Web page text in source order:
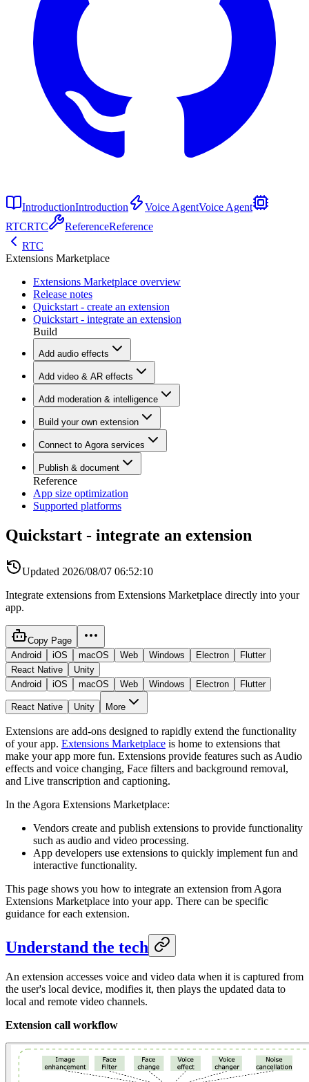
IntroductionIntroduction Voice AgentVoice Agent
RTCRTC ReferenceReference
RTC
Extensions Marketplace
Extensions Marketplace overview
Release notes
Quickstart - create an extension
Quickstart - integrate an extension
Build
Add audio effects
Add video & AR effects
Add moderation & intelligence
Build your own extension
Connect to Agora services
Publish & document
Reference
App size optimization
Supported platforms
Quickstart - integrate an extension
Updated 2026/08/07 06:52:10
Integrate extensions from Extensions Marketplace directly into your
app.
Copy Page
Android
iOS macOS Web Windows Electron
Flutter
React Native
Unity
Android
iOS macOS Web Windows Electron Flutter
React Native Unity More
Extensions are add-ons designed to rapidly extend the functionality
of your app. Extensions Marketplace is home to extensions that
make your app more fun. Extensions provide features such as Audio
effects and voice changing, Face filters and background removal,
and Live transcription and captioning.
In the Agora Extensions Marketplace:
Vendors create and publish extensions to provide functionality
such as audio and video processing.
App developers use extensions to quickly implement fun and
interactive functionality.
This page shows you how to integrate an extension from Agora
Extensions Marketplace into your app. There can be specific
guidance for each extension.
Understand the tech
An extension accesses voice and video data when it is captured from
the user's local device, modifies it, then plays the updated data to
local and remote video channels.
Extension call workflow